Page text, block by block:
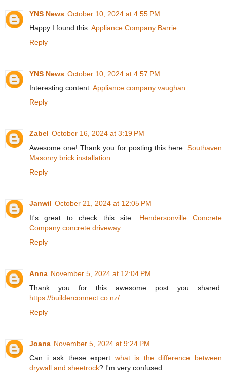
YNS News October 10, 2024 at 4:55 PM
Happy I found this. Appliance Company Barrie
Reply
YNS News October 10, 2024 at 4:57 PM
Interesting content. Appliance company vaughan
Reply
Zabel October 16, 2024 at 3:19 PM
Awesome one! Thank you for posting this here. Southaven
Masonry brick installation
Reply
Janwil October 21, 2024 at 12:05 PM
It's great to check this site. Hendersonville Concrete
Company concrete driveway
Reply
Anna November 5, 2024 at 12:04 PM
Thank you for this awesome post you shared.
https://builderconnect.co.nz/
Reply
Joana November 5, 2024 at 9:24 PM
Can i ask these expert what is the difference between
drywall and sheetrock? I'm very confused.